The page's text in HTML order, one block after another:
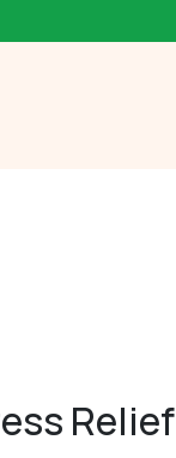
Relief